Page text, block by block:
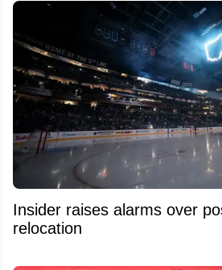
Insider raises alarms over
relocation